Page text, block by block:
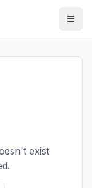
exist